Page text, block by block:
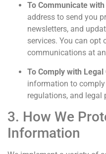
To Communicate with
address to send you
newsletters, and
services. You can opt
communications at
To Comply with
information to
regulations, and legal
3. How We
Information